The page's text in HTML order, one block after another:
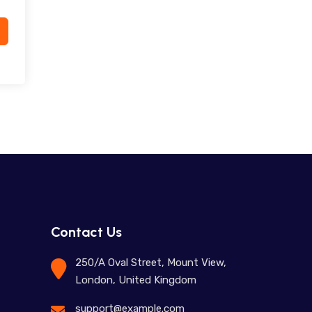
Contact Us
250/A Oval Street, Mount View,
London, United Kingdom
support@example.com